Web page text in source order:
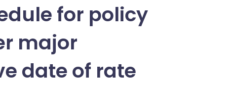
for policy
major
date of rate